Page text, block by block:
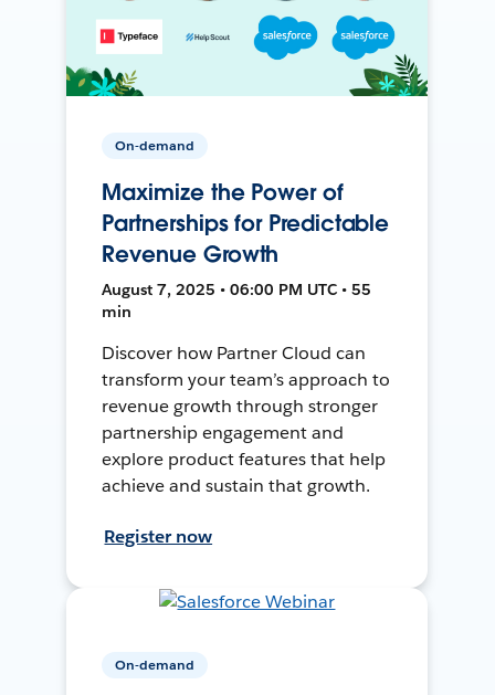
On-demand
Maximize the Power of
Partnerships for Predictable
Revenue Growth
August 7, 2025 • 06:00 PM UTC • 55
min
Discover how Partner Cloud can
transform your team’s approach to
revenue growth through stronger
partnership engagement and
explore product features that help
achieve and sustain that growth.
Register now
On-demand